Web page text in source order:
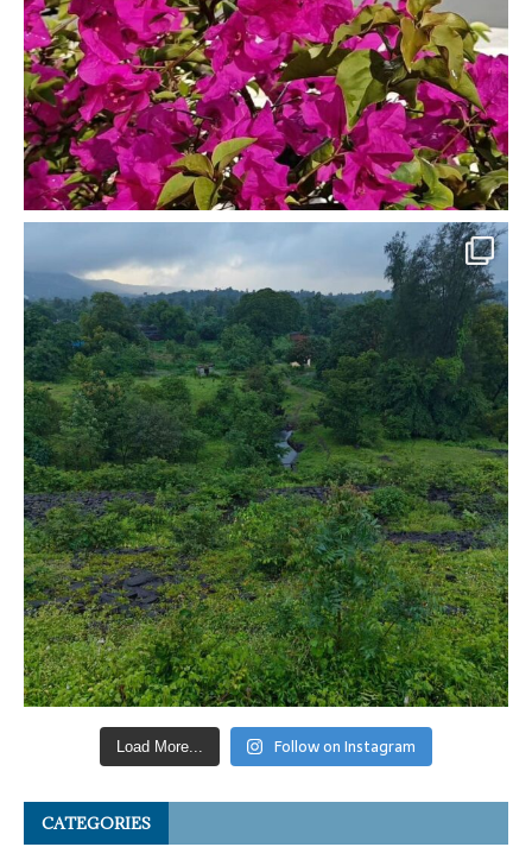
Load More... Follow on Instagram
CATEGORIES